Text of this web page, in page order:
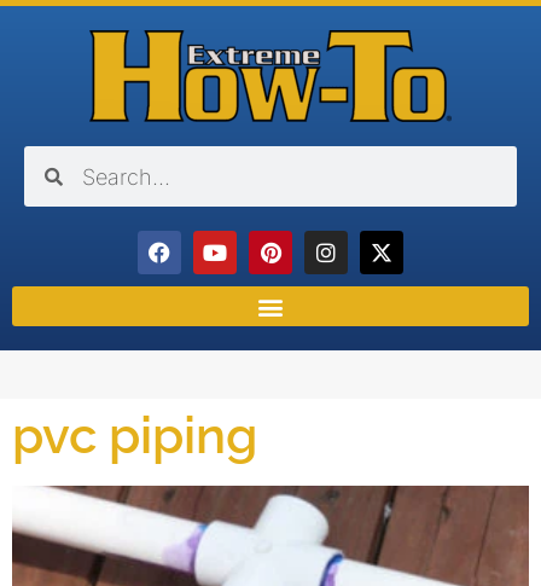
pvc piping